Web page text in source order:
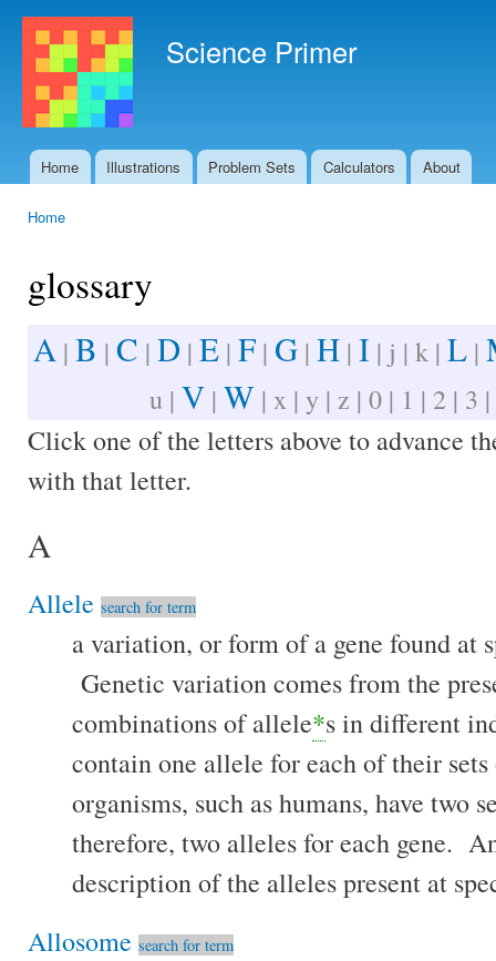
Science Primer
Main menu
Home Illustrations Problem Sets Calculators About
Home
glossary
A | B | C | D | E | F | G | H | I | j | k | L |
u | V| W| x | y | z | 0 | 1 | 2 | 3
Click one of the letters above to advance
with that letter.
A
Allele search for term
a variation, or form of a gene found at
Genetic variation comes from the
combinations of allele*s in different
contain one allele for each of their
organisms, such as humans, have two
therefore, two alleles for each gene.
description of the alleles present at
Allosome search for term